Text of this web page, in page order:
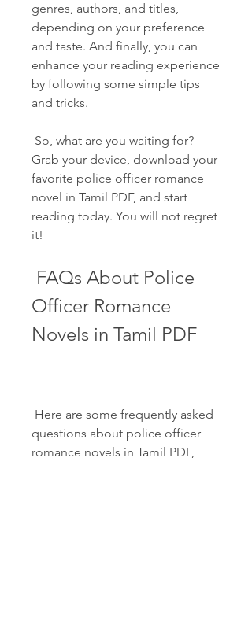
genres, authors, and titles,
depending on your preference
and taste. And finally, you can
enhance your reading experience
by following some simple tips
and tricks.
Grab your device, download your
favorite police officer romance
novel in Tamil PDF, and start
reading today. You will not regret
it!
Officer Romance
Novels in Tamil PDF
questions about police officer
romance novels in Tamil PDF,